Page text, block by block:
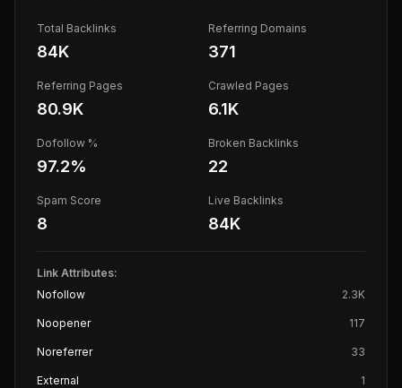
Total Backlinks
84K
Referring Domains
371
Referring Pages
80.9K
Crawled Pages
6.1K
Dofollow %
97.2%
Broken Backlinks
22
Spam Score
8
Live Backlinks
84K
Link Attributes:
Nofollow
2.3K
Noopener 117
Noreferrer 33
External 1